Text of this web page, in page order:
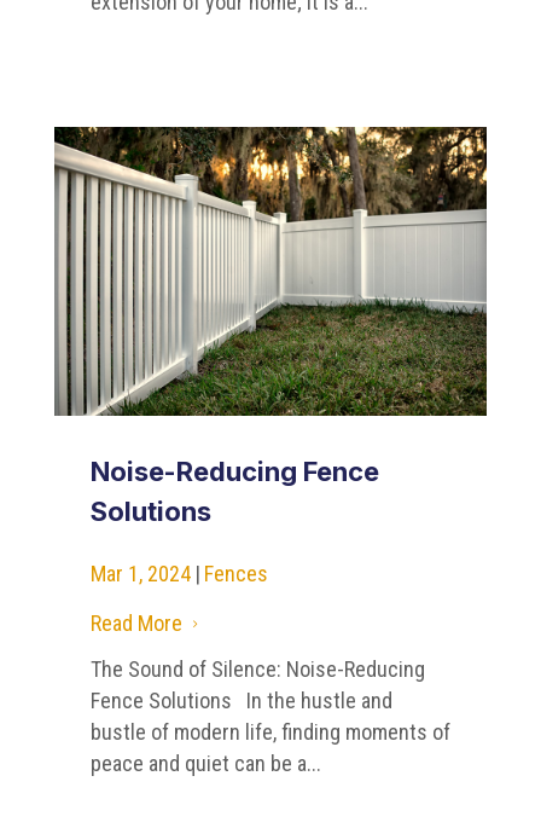
Noise-Reducing Fence
Solutions
Mar 1, 2024 | Fences
Read More
5
The Sound of Silence: Noise-Reducing
Fence Solutions In the hustle and
bustle of modern life, finding moments of
peace and quiet can be a...